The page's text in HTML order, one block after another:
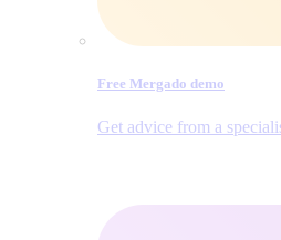
Free Mergado demo
Get advice from a